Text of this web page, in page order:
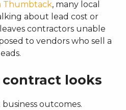
Thumbtack, many local
about lead cost or
contractors unable
to vendors who sell a
looks
outcomes.